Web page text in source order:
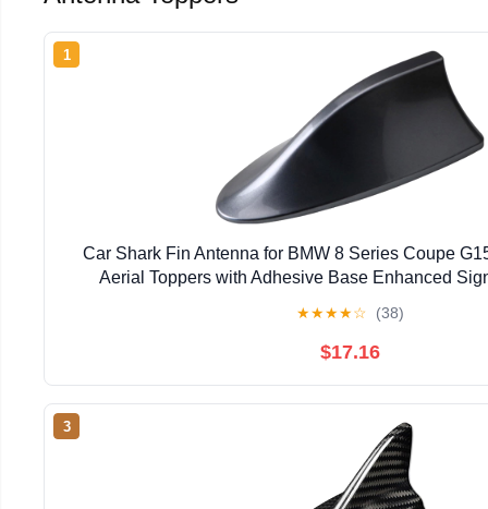
1
Car Shark Fin Antenna for BMW 8 Series Coupe
Aerial Toppers with Adhesive Base Enhanced
★★★★☆ (38)
$17.16
3